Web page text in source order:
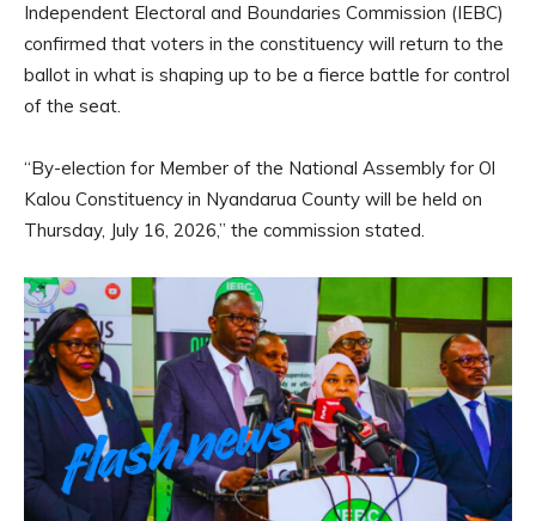
Independent Electoral and Boundaries Commission (IEBC)
confirmed that voters in the constituency will return to the
ballot in what is shaping up to be a fierce battle for control
of the seat.
“By-election for Member of the National Assembly for Ol
Kalou Constituency in Nyandarua County will be held on
Thursday, July 16, 2026,” the commission stated.